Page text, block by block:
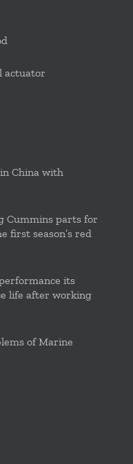
actuator
China with
Cummins parts for
first season’s red
its
life after working
of Marine